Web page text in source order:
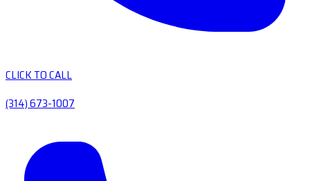
CLICK TO CALL
(314) 673-1007